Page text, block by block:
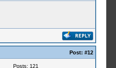
Post: #12
Posts: 121